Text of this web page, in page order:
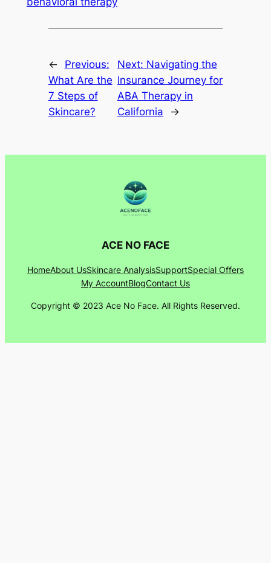
←
Previous:
What Are the
7 Steps of
Skincare?
Next: Navigating the
Insurance Journey for
ABA Therapy in
California
→
ACE NO FACE
HomeAbout UsSkincare AnalysisSupportSpecial Offers
My AccountBlogContact Us
Copyright © 2023 Ace No Face. All Rights Reserved.